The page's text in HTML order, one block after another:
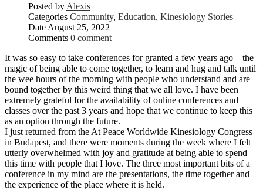
Posted by Alexis
Categories Community, Education, Kinesiology Stories
Date August 25, 2022
Comments 0 comment
It was so easy to take conferences for granted a few years ago – the
magic of being able to come together, to learn and hug and talk until
the wee hours of the morning with people who understand and are
bound together by this weird thing that we all love. I have been
extremely grateful for the availability of online conferences and
classes over the past 3 years and hope that we continue to keep this
as an option through the future.
I just returned from the At Peace Worldwide Kinesiology Congress
in Budapest, and there were moments during the week where I felt
utterly overwhelmed with joy and gratitude at being able to spend
this time with people that I love. The three most important bits of a
conference in my mind are the presentations, the time together and
the experience of the place where it is held.